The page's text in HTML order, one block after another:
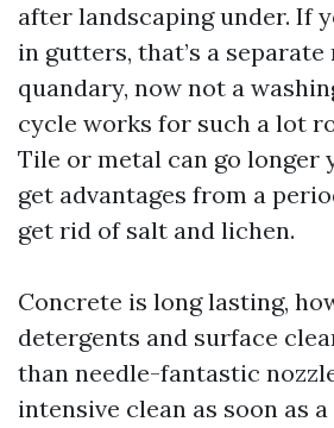
after landscaping under. If
in gutters, that’s a
quandary, now not a
cycle works for such a lot
Tile or metal can go longer
get advantages from a
get rid of salt and lichen.
Concrete is long lasting,
detergents and surface
than needle-fantastic
intensive clean as soon as